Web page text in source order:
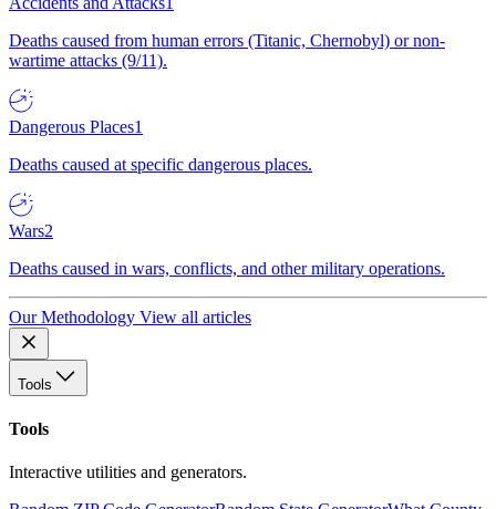
Deaths caused from human errors (Titanic, Chernobyl) or non-
wartime attacks (9/11).
Dangerous Places1
Deaths caused at specific dangerous places.
Wars2
Deaths caused in wars, conflicts, and other military operations.
Our Methodology View all articles
Tools
Tools
Interactive utilities and generators.